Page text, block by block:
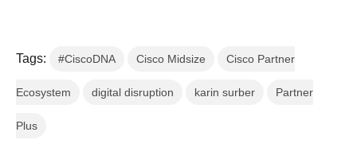
Tags: #CiscoDNA Cisco Midsize Cisco Partner
Ecosystem digital disruption karin surber Partner
Plus